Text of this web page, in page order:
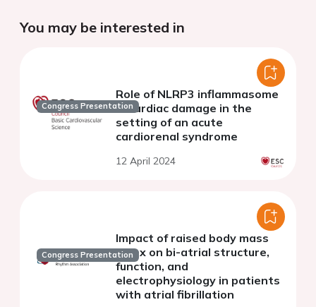
You may be interested in
Congress Presentation
Role of NLRP3 inflammasome
in cardiac damage in the
setting of an acute
cardiorenal syndrome
12 April 2024
Congress Presentation
Impact of raised body mass
index on bi-atrial structure,
function, and
electrophysiology in patients
with atrial fibrillation